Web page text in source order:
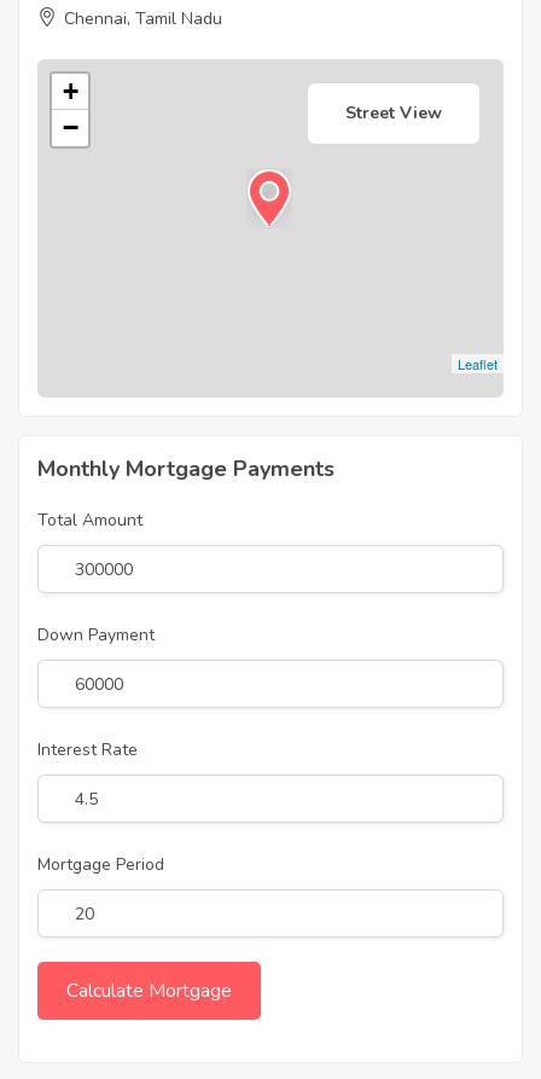
Chennai, Tamil Nadu
+
−
Leaflet
Street View
Monthly Mortgage Payments
Total Amount
Down Payment
Interest Rate
Mortgage Period